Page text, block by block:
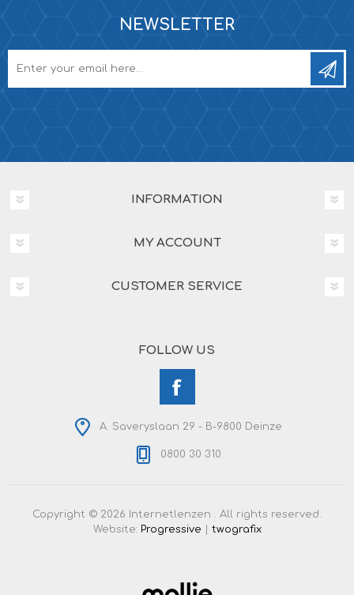
NEWSLETTER
INFORMATION
MY ACCOUNT
CUSTOMER SERVICE
FOLLOW US
A. Saveryslaan 29 - B-9800 Deinze
0800 30 310
Copyright © 2026 Internetlenzen . All rights reserved.
Website: Progressive twografix